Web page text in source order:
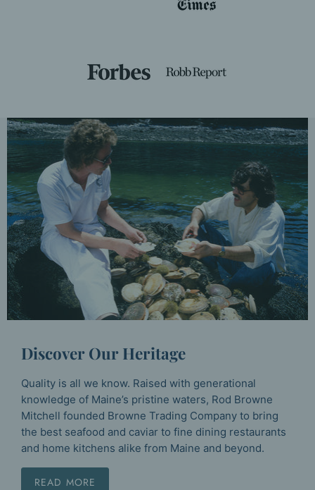
Discover Our Heritage
Quality is all we know. Raised with generational
knowledge of Maine’s pristine waters, Rod Browne
Mitchell founded Browne Trading Company to bring
the best seafood and caviar to fine dining restaurants
and home kitchens alike from Maine and beyond.
READ MORE